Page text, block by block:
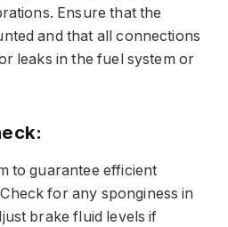
Ensure that the
and that all connections
leaks in the fuel system or
to guarantee efficient
for any sponginess in
brake fluid levels if